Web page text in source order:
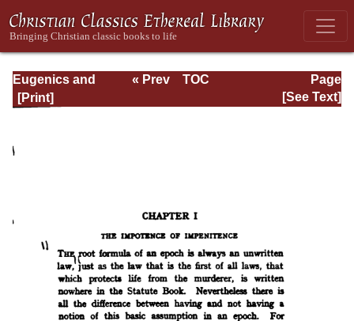
Eugenics and
Other Evils
Page
Page_91.html
« Prev
TOC
[See Text]